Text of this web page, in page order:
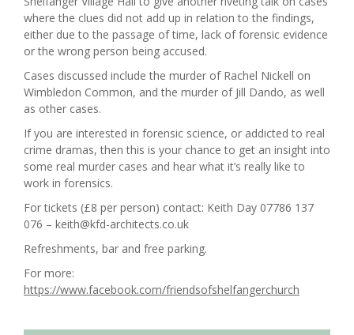
where the clues did not add up in relation to the findings,
either due to the passage of time, lack of forensic evidence
or the wrong person being accused.
Cases discussed include the murder of Rachel Nickell on
Wimbledon Common, and the murder of Jill Dando, as well
as other cases.
If you are interested in forensic science, or addicted to real
crime dramas, then this is your chance to get an insight into
some real murder cases and hear what it’s really like to
work in forensics.
For tickets (£8 per person) contact: Keith Day 07786 137
076 – keith@kfd-architects.co.uk
Refreshments, bar and free parking.
For more:
https://www.facebook.com/friendsofshelfangerchurch